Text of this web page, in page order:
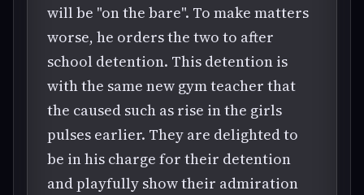
will be "on the bare". To make matters
worse, he orders the two to after
school detention. This detention is
with the same new gym teacher that
the caused such as rise in the girls
pulses earlier. They are delighted to
be in his charge for their detention
and playfully show their admiration